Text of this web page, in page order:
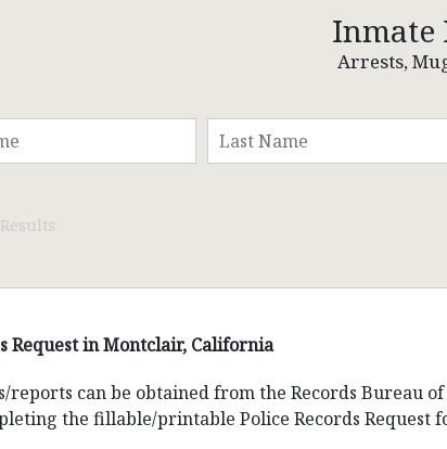
Inmate
Arrests,
Request in Montclair, California
reports can be obtained from the Records Bureau
the fillable/printable Police Records